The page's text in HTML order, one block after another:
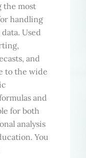
the most
handling
Used
and
to the wide
and
for both
analysis
You